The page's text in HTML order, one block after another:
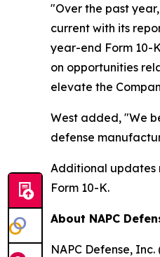
"Over the past
current with its
year-end Form 10-
on opportunities
elevate the
West added, "We
defense
Additional updates
Form 10-K.
About NAPC
NAPC Defense,